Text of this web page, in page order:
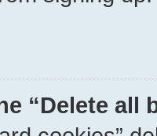
“Delete all